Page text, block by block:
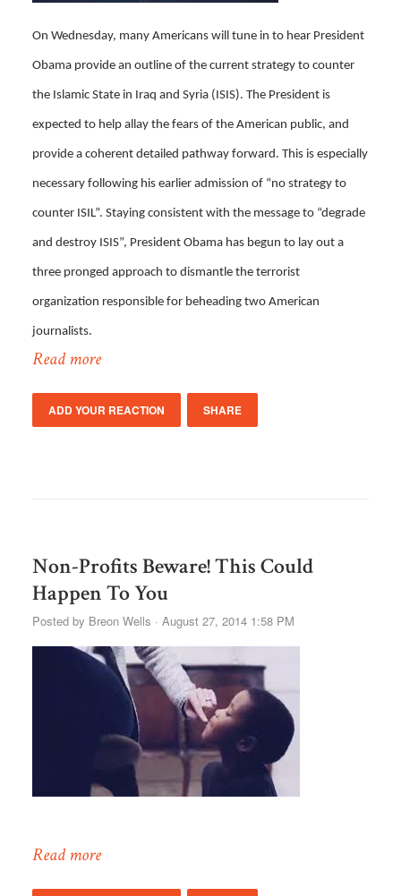
On Wednesday, many Americans will tune in to hear President
Obama provide an outline of the current strategy to counter
the Islamic State in Iraq and Syria (ISIS). The President is
expected to help allay the fears of the American public, and
provide a coherent detailed pathway forward. This is especially
necessary following his earlier admission of “no strategy to
counter ISIL”. Staying consistent with the message to “degrade
and destroy ISIS”, President Obama has begun to lay out a
three pronged approach to dismantle the terrorist
organization responsible for beheading two American
journalists.
Read more
ADD YOUR REACTION SHARE
Non-Profits Beware! This Could
Happen To You
Posted by Breon Wells · August 27, 2014 1:58 PM
Read more